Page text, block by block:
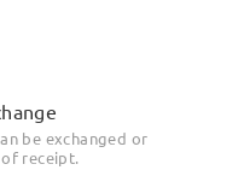
be exchanged or
receipt.